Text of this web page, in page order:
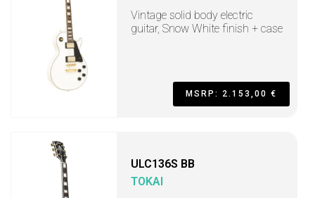
Vintage solid body electric
guitar, Snow White finish + case
MSRP: 2.153,00 €
ULC136S BB
TOKAI